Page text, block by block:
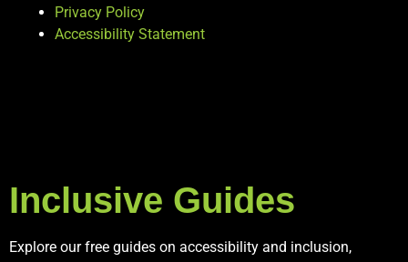
Privacy Policy
Accessibility Statement
Inclusive Guides
Explore our free guides on accessibility and inclusion,